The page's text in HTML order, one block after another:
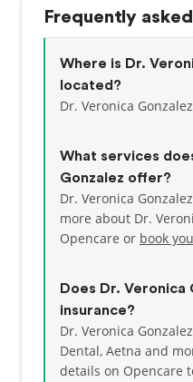
Frequently
Where is Dr.
located?
Dr. Veronica
What services
Gonzalez offer?
Dr. Veronica
more about Dr.
Opencare or book
Does Dr. Veronica
insurance?
Dr. Veronica
Dental, Aetna and
details on Opencare